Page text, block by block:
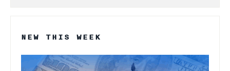
NEW THIS WEEK